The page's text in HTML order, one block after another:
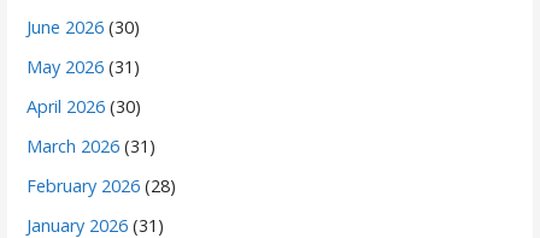
June 2026 (30)
May 2026 (31)
April 2026 (30)
March 2026 (31)
February 2026 (28)
January 2026 (31)